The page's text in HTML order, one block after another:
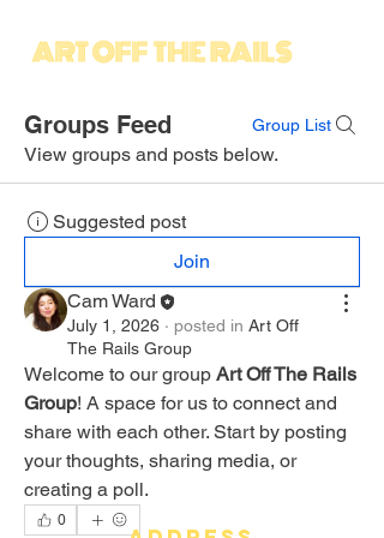
Groups Feed Group List
View groups and posts below.
Suggested post
Join
Cam Ward
July 1, 2026 · posted in Art Off
The Rails Group
Welcome to our group Art Off The Rails
Group! A space for us to connect and
share with each other. Start by posting
your thoughts, sharing media, or
creating a poll.
0